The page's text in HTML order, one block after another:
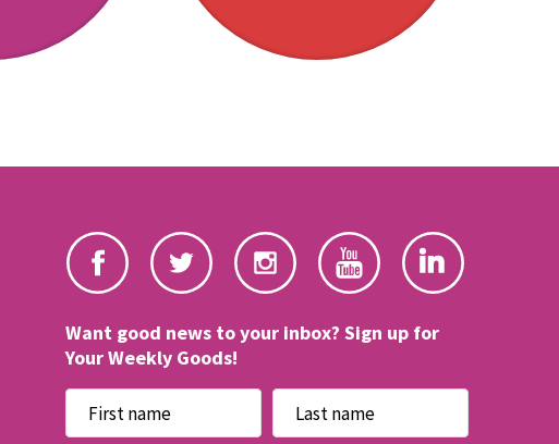
Want good news to your inbox? Sign up for
Your Weekly Goods!